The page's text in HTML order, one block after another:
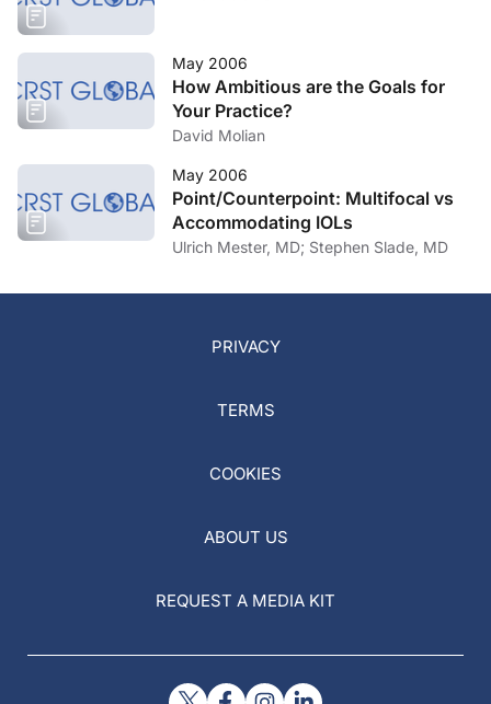
May 2006
How Ambitious are the Goals for
Your Practice?
David Molian
May 2006
Point/Counterpoint: Multifocal vs
Accommodating IOLs
Ulrich Mester, MD; Stephen Slade, MD
PRIVACY
TERMS
COOKIES
ABOUT US
REQUEST A MEDIA KIT